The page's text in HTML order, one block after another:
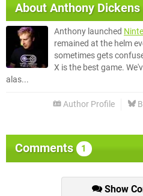
AboutAnthony Dickens
Anthony launched
remained at the helm
sometimes gets
X is the best game.
alas...
Author Profile
Comments 1
Show